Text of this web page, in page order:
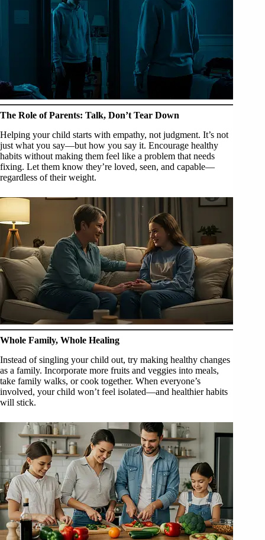
The Role of Parents: Talk, Don’t Tear Down
Helping your child starts with empathy, not judgment. It’s not
just what you say—but how you say it. Encourage healthy
habits without making them feel like a problem that needs
fixing. Let them know they’re loved, seen, and capable—
regardless of their weight.
Whole Family, Whole Healing
Instead of singling your child out, try making healthy changes
as a family. Incorporate more fruits and veggies into meals,
take family walks, or cook together. When everyone’s
involved, your child won’t feel isolated—and healthier habits
will stick.